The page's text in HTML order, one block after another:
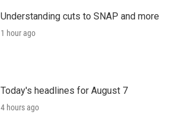
Understanding cuts to SNAP and more
1 hour ago
Today's headlines for August 7
4 hours ago